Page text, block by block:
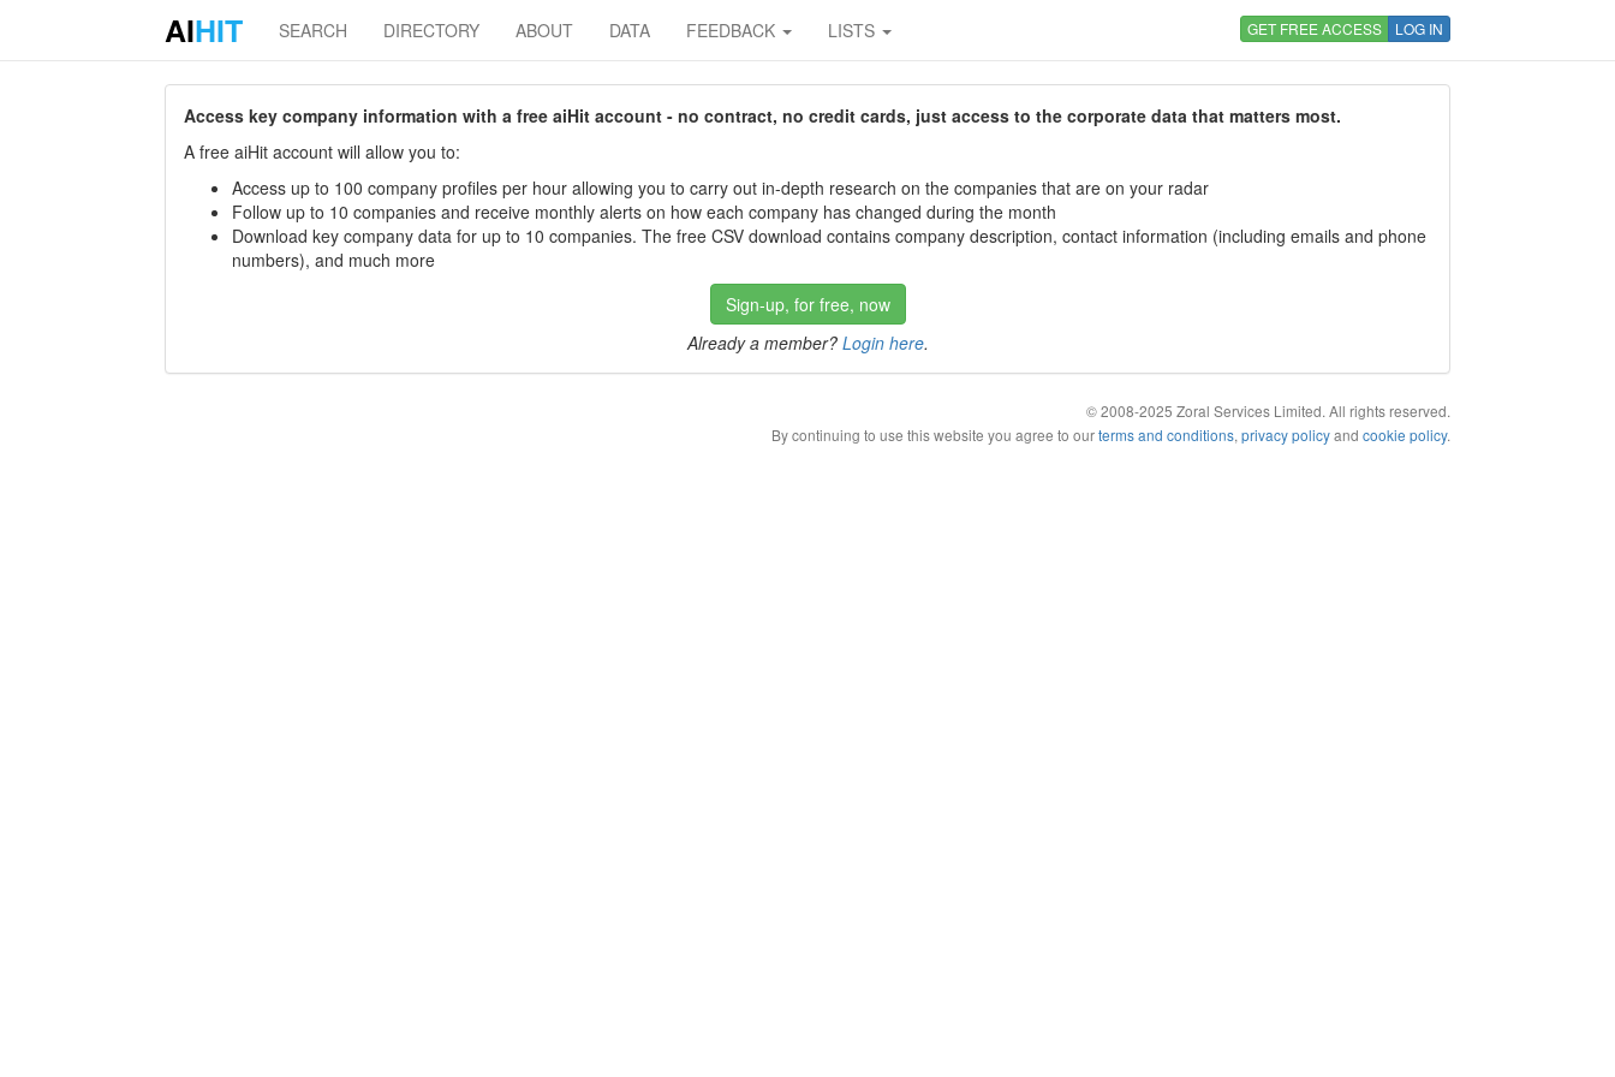
AIHIT SEARCH DIRECTORY ABOUT DATA FEEDBACK LISTS GET FREE ACCESS LOG IN
Access key company information with a free aiHit account - no contract, no credit cards, just access to the corporate data that matters most.
A free aiHit account will allow you to:
Access up to 100 company profiles per hour allowing you to carry out in-depth research on the companies that are on your radar
Follow up to 10 companies and receive monthly alerts on how each company has changed during the month
Download key company data for up to 10 companies. The free CSV download contains company description, contact information (including emails and phone
numbers), and much more
Sign-up, for free, now
Already a member? Login here.
© 2008-2025 Zoral Services Limited. All rights reserved.
By continuing to use this website you agree to ourterms and conditions, privacy policyand cookie policy.